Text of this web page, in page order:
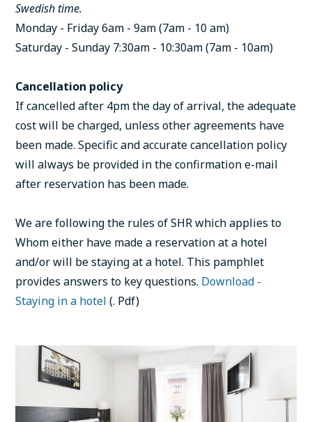
Swedish time.
Monday - Friday 6am - 9am (7am - 10 am)
Saturday - Sunday 7:30am - 10:30am (7am - 10am)
Cancellation policy
If cancelled after 4pm the day of arrival, the adequate
cost will be charged, unless other agreements have
been made. Specific and accurate cancellation policy
will always be provided in the confirmation e-mail
after reservation has been made.
We are following the rules of SHR which applies to
Whom either have made a reservation at a hotel
and/or will be staying at a hotel. This pamphlet
provides answers to key questions. Download -
Staying in a hotel (. Pdf)